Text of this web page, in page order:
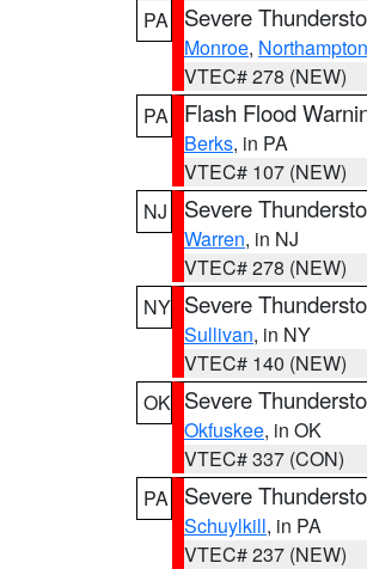
PA
Severe
Monroe, Northampton
VTEC# 278 (NEW)
PA
Flash Flood
Berks, in PA
VTEC# 107 (NEW)
NJ
Severe
Warren, in NJ
VTEC# 278 (NEW)
NY Severe
Sullivan, in NY
VTEC# 140 (NEW)
OK Severe
Okfuskee, in OK
VTEC# 337 (CON)
PA
Severe
Schuylkill, in PA
VTEC# 237 (NEW)